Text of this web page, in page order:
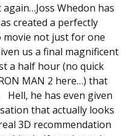
Whedon has
created a perfectly
movie not just for one
us a final magnificent
a half hour (no quick
MAN 2 here…) that
Hell, he has even given
that actually looks
3D recommendation